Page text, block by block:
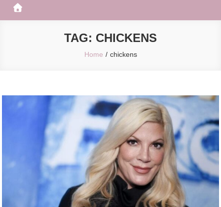
TAG: CHICKENS
Home chickens